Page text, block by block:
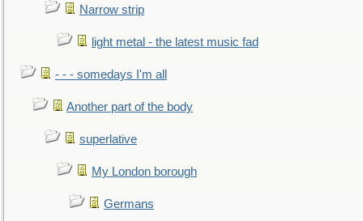
Narrow strip
light metal - the latest music fad
- - - somedays I'm all
Another part of the body
superlative
My London borough
Germans